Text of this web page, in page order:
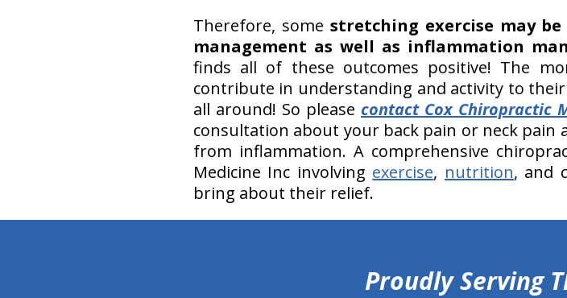
Therefore, some stretching exercise may
management as well as inflammation
finds all of these outcomes positive! The
contribute in understanding and activity to their
all around! So please contact Cox Chiropractic
consultation about your back pain or neck
from inflammation. A comprehensive
Medicine Inc involving exercise, nutrition, and
bring about their relief.
Proudly Serving
hiddenFieldValidatorExample